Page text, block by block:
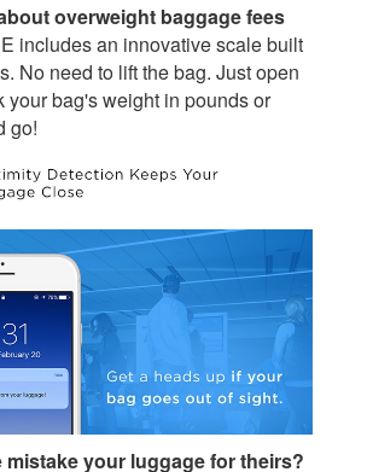
overweight baggage fees
includes an innovative scale built
No need to lift the bag. Just open
your bag's weight in pounds or
go!
mistake your luggage for theirs?